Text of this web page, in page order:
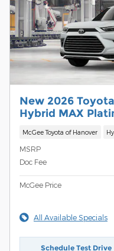
New 2026
Hybrid MAX
McGee Toyota of Hanover
MSRP
Doc Fee
McGee Price
All Available Specials
Schedule Test Drive